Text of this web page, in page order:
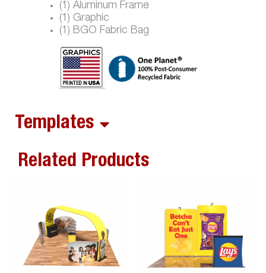
(1) Aluminum Frame
(1) Graphic
(1) BGO Fabric Bag
Templates
Related Products